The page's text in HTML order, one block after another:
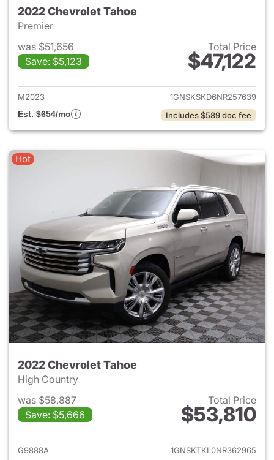
2022 Chevrolet Tahoe
Premier
was $51,656
Save: $5,123
Total Price
$47,122
View details for 2022
M2023
1GNSKSKD6NR257639
Est. $654/mo
Includes $589 doc fee
Hot
2022 Chevrolet Tahoe
High Country
was $58,887
Save: $5,666
Total Price
$53,810
View details for 2022
G9888A 1GNSKTKL0NR362965